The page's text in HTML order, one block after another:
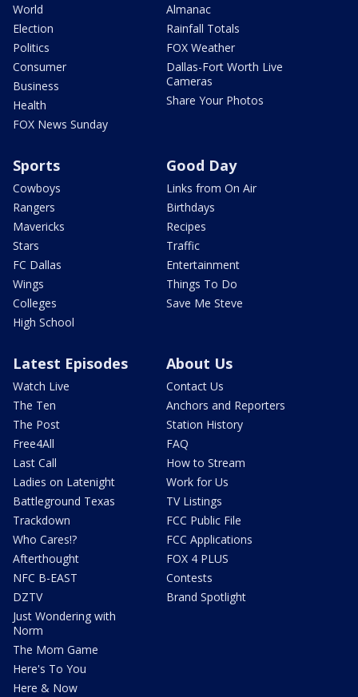
World
Election
Politics
Consumer
Business
Health
FOX News Sunday
Almanac
Rainfall Totals
FOX Weather
Dallas-Fort Worth Live
Cameras
Share Your Photos
Sports
Cowboys
Rangers
Mavericks
Stars
FC Dallas
Wings
Colleges
High School
Good Day
Links from On Air
Birthdays
Recipes
Traffic
Entertainment
Things To Do
Save Me Steve
Latest Episodes
Watch Live
The Ten
The Post
Free4All
Last Call
Ladies on Latenight
Battleground Texas
Trackdown
Who Cares!?
Afterthought
NFC B-EAST
DZTV
Just Wondering with
Norm
The Mom Game
Here's To You
Here & Now
About Us
Contact Us
Anchors and Reporters
Station History
FAQ
How to Stream
Work for Us
TV Listings
FCC Public File
FCC Applications
FOX 4 PLUS
Contests
Brand Spotlight